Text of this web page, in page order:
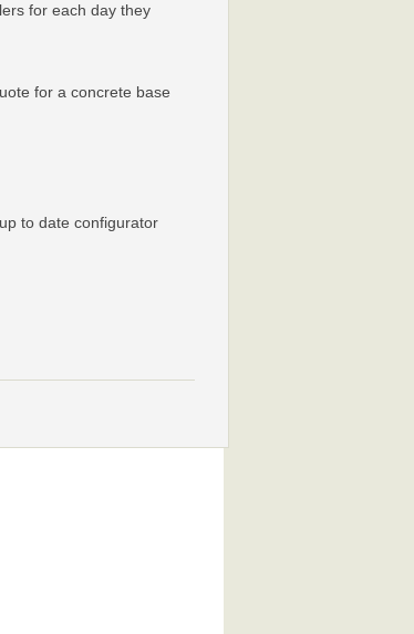
for each day they
for a concrete base
to date configurator